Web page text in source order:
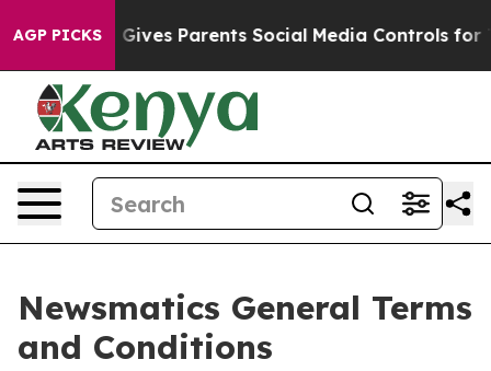
AGP PICKS
Parents Social Media Controls for Their Kids.
Newsmatics General Terms
and Conditions